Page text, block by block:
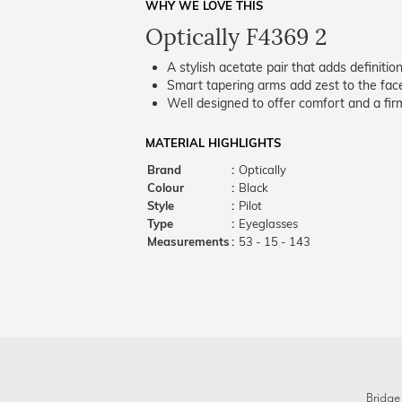
WHY WE LOVE THIS
Optically F4369 2
A stylish acetate pair that adds
Smart tapering arms add zest to the
Well designed to offer comfort and a
MATERIAL HIGHLIGHTS
Brand
: Optically
Colour
: Black
Style
: Pilot
Type
: Eyeglasses
Measurements: 53 - 15 - 143